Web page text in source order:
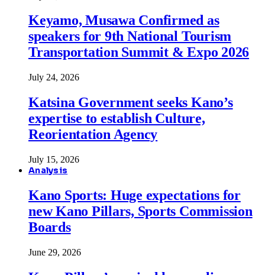
Keyamo, Musawa Confirmed as
speakers for 9th National Tourism
Transportation Summit & Expo 2026
July 24, 2026
Katsina Government seeks Kano’s
expertise to establish Culture,
Reorientation Agency
July 15, 2026
Analysis
Kano Sports: Huge expectations for
new Kano Pillars, Sports Commission
Boards
June 29, 2026